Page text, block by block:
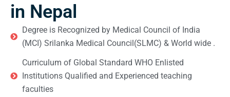
in Nepal
Degree is Recognized by Medical Council of India
(MCI) Srilanka Medical Council(SLMC) & World wide .
Curriculum of Global Standard WHO Enlisted
Institutions Qualified and Experienced teaching
faculties